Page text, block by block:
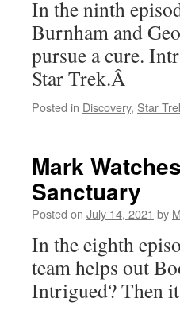
In the ninth
Burnham and
pursue a cure.
Star Trek.Â
Posted in Discovery, Star
Mark
Sanctuary
Posted on July 14, 2021 by
In the eighth
team helps out
Intrigued? Then